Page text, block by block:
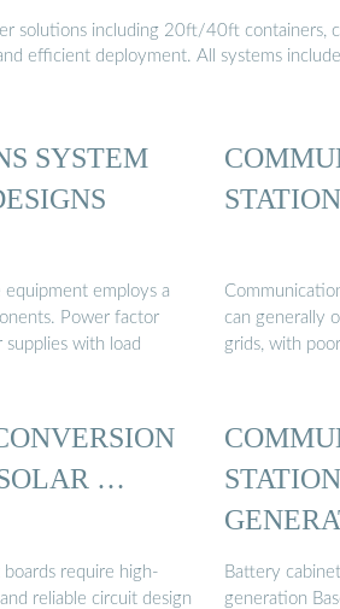
solutions including 20ft/40ft containers,
efficient deployment. All systems
SYSTEM
employs a
Power factor
with load
can generally
grids, with
…
require high-
reliable circuit design
Battery
generation